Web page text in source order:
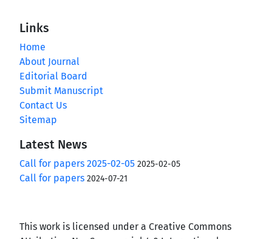
Links
Home
About Journal
Editorial Board
Submit Manuscript
Contact Us
Sitemap
Latest News
Call for papers 2025-02-05 2025-02-05
Call for papers 2024-07-21
This work is licensed under a Creative Commons